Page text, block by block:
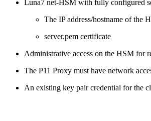
Luna7 net-HSM with fully configured
The IP address/hostname of the
server.pem certificate
Administrative access on the HSM for
The P11 Proxy must have network
An existing key pair credential for the